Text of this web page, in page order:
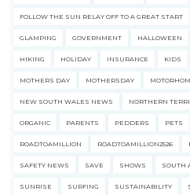
FOLLOW THE SUN RELAY OFF TO A GREAT START
GLAMPING GOVERNMENT HALLOWEEN
HIKING HOLIDAY INSURANCE KIDS
MOTHERS DAY MOTHERSDAY
NEW SOUTH WALES NEWS NORTHERN
ORGANIC PARENTS PEDDERS PETS
ROADTOAMILLION ROADTOAMILLION2526
SAFETY NEWS SAVE SHOWS SOUTH
SUNRISE SURFING SUSTAINABILITY